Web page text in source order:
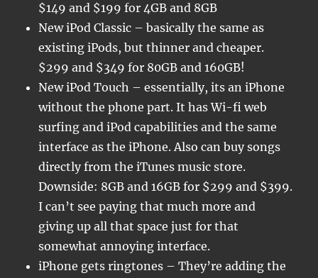
$149 and $199 for 4GB and 8GB
New iPod Classic – basically the same as
existing iPods, but thinner and cheaper.
$299 and $349 for 80GB and 160GB!
New iPod Touch – essentially, its an iPhone
without the phone part. It has Wi-fi web
surfing and iPod capabilities and the same
interface as the iPhone. Also can buy songs
directly from the iTunes music store.
Downside: 8GB and 16GB for $299 and $399.
I can’t see paying that much more and
giving up all that space just for that
somewhat annoying interface.
iPhone gets ringtones – They’re adding the